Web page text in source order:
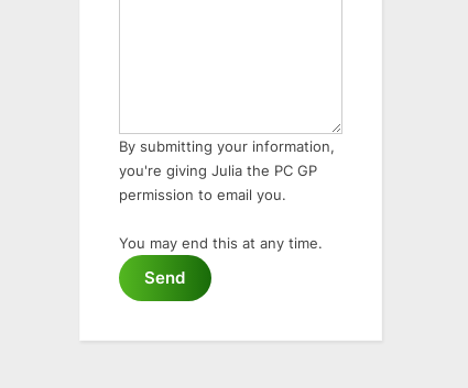
By submitting your information,
you're giving Julia the PC GP
permission to email you.
You may end this at any time.
Send